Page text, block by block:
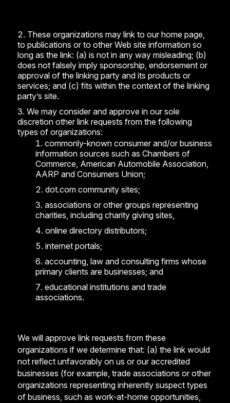
These organizations may link to our home page,
to publications or to other Web site information so
long as the link: (a) is not in any way misleading; (b)
does not falsely imply sponsorship, endorsement or
approval of the linking party and its products or
services; and (c) fits within the context of the linking
party’s site.
We may consider and approve in our sole
discretion other link requests from the following
types of organizations:
commonly-known consumer and/or business
information sources such as Chambers of
Commerce, American Automobile Association,
AARP and Consumers Union;
dot.com community sites;
associations or other groups representing
charities, including charity giving sites,
online directory distributors;
internet portals;
accounting, law and consulting firms whose
primary clients are businesses; and
educational institutions and trade
associations.
We will approve link requests from these
organizations if we determine that: (a) the link would
not reflect unfavorably on us or our accredited
businesses (for example, trade associations or other
organizations representing inherently suspect types
of business, such as work-at-home opportunities,